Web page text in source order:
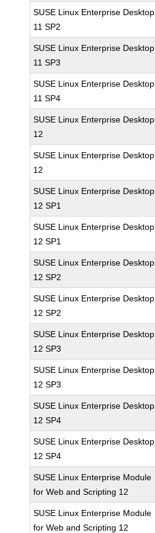
SUSE Linux Enterprise Desktop
11 SP2
SUSE Linux Enterprise Desktop
11 SP3
SUSE Linux Enterprise Desktop
11 SP4
SUSE Linux Enterprise Desktop
12
SUSE Linux Enterprise Desktop
12
SUSE Linux Enterprise Desktop
12 SP1
SUSE Linux Enterprise Desktop
12 SP1
SUSE Linux Enterprise Desktop
12 SP2
SUSE Linux Enterprise Desktop
12 SP2
SUSE Linux Enterprise Desktop
12 SP3
SUSE Linux Enterprise Desktop
12 SP3
SUSE Linux Enterprise Desktop
12 SP4
SUSE Linux Enterprise Desktop
12 SP4
SUSE Linux Enterprise Module
for Web and Scripting 12
SUSE Linux Enterprise Module
for Web and Scripting 12